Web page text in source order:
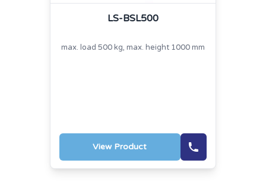
LS-BSL500
max. load 500 kg, max. height 1000 mm
View Product